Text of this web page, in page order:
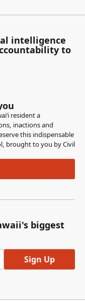
intelligence
to
resident a
inactions and
this indispensable
brought to you by Civil
biggest
Sign Up